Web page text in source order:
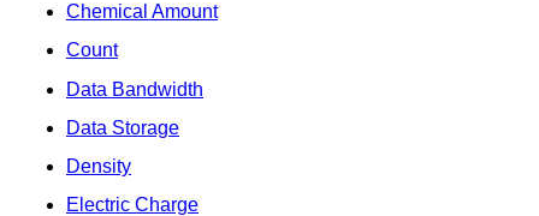
Chemical Amount
Count
Data Bandwidth
Data Storage
Density
Electric Charge